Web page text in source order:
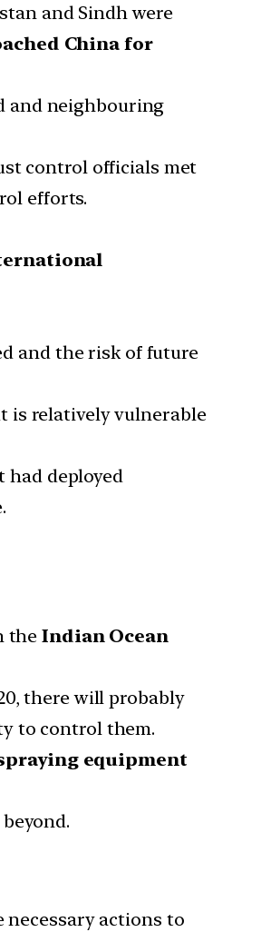
and Sindh were
China for
and neighbouring
control officials met
efforts.
and the risk of future
is relatively vulnerable
had deployed
theIndian Ocean
there will probably
to control them.
equipment
necessary actions to